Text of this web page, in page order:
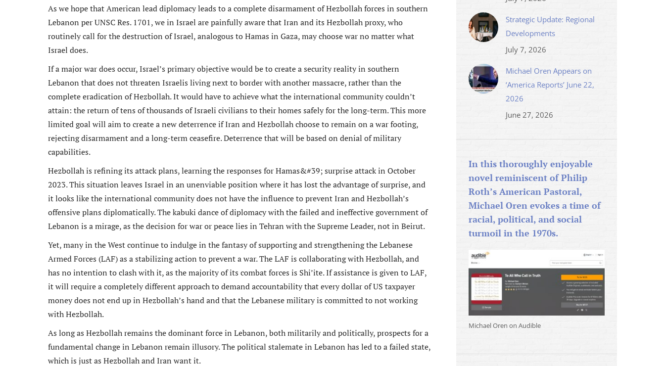
As we hope that American lead diplomacy leads to a complete disarmament of Hezbollah forces in southern
Lebanon per UNSC Res. 1701, we in Israel are painfully aware that Iran and its Hezbollah proxy, who
routinely call for the destruction of Israel, analogous to Hamas in Gaza, may choose war no matter what
Israel does.
If a major war does occur, Israel’s primary objective would be to create a security reality in southern
Lebanon that does not threaten Israelis living next to border with another massacre, rather than the
complete eradication of Hezbollah. It would have to achieve what the international community couldn’t
attain: the return of tens of thousands of Israeli civilians to their homes safely for the long-term. This more
limited goal will aim to create a new deterrence if Iran and Hezbollah choose to remain on a war footing,
rejecting disarmament and a long-term ceasefire. Deterrence that will be based on denial of military
capabilities.
Hezbollah is refining its attack plans, learning the responses for Hamas&#39; surprise attack in October
2023. This situation leaves Israel in an unenviable position where it has lost the advantage of surprise, and
it looks like the international community does not have the influence to prevent Iran and Hezbollah’s
offensive plans diplomatically. The kabuki dance of diplomacy with the failed and ineffective government of
Lebanon is a mirage, as the decision for war or peace lies in Tehran with the Supreme Leader, not in Beirut.
Yet, many in the West continue to indulge in the fantasy of supporting and strengthening the Lebanese
Armed Forces (LAF) as a stabilizing action to prevent a war. The LAF is collaborating with Hezbollah, and
has no intention to clash with it, as the majority of its combat forces is Shi’ite. If assistance is given to LAF,
it will require a completely different approach to demand accountability that every dollar of US taxpayer
money does not end up in Hezbollah’s hand and that the Lebanese military is committed to not working
with Hezbollah.
As long as Hezbollah remains the dominant force in Lebanon, both militarily and politically, prospects for a
fundamental change in Lebanon remain illusory. The political stalemate in Lebanon has led to a failed state,
which is just as Hezbollah and Iran want it.
Strategic Update: Regional
Developments
July 7, 2026
Michael Oren Appears on
‘America Reports’ June 22,
2026
June 27, 2026
In this thoroughly enjoyable
novel reminiscent of Philip
Roth’s American Pastoral,
Michael Oren evokes a time of
racial, political, and social
turmoil in the 1970s.
Michael Oren on Audible